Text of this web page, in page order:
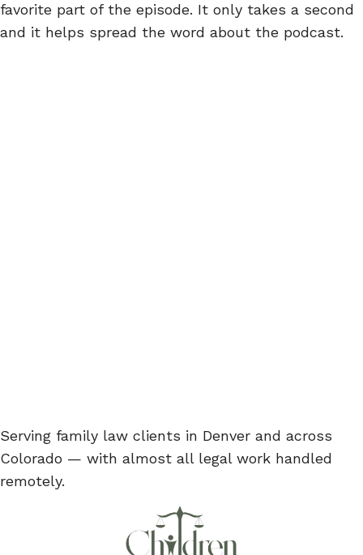
favorite part of the episode. It only takes a second
and it helps spread the word about the podcast.
Serving family law clients in Denver and across
Colorado — with almost all legal work handled
remotely.